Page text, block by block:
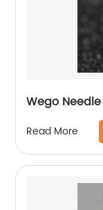
Wego Needle
Read More